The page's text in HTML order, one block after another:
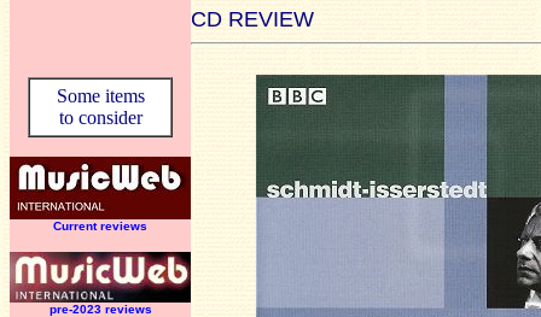
CD REVIEW
Some items
to consider
Current reviews
pre-2023 reviews